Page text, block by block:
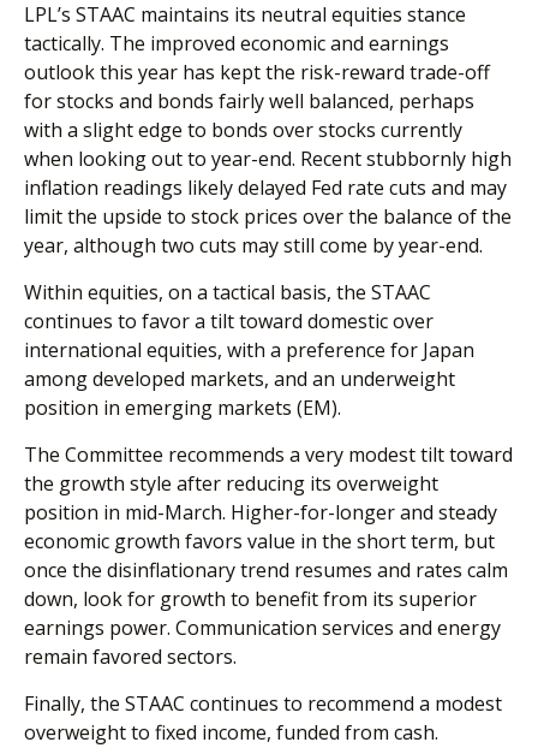
LPL’s STAAC maintains its neutral equities stance
tactically. The improved economic and earnings
outlook this year has kept the risk-reward trade-off
for stocks and bonds fairly well balanced, perhaps
with a slight edge to bonds over stocks currently
when looking out to year-end. Recent stubbornly high
inflation readings likely delayed Fed rate cuts and may
limit the upside to stock prices over the balance of the
year, although two cuts may still come by year-end.
Within equities, on a tactical basis, the STAAC
continues to favor a tilt toward domestic over
international equities, with a preference for Japan
among developed markets, and an underweight
position in emerging markets (EM).
The Committee recommends a very modest tilt toward
the growth style after reducing its overweight
position in mid-March. Higher-for-longer and steady
economic growth favors value in the short term, but
once the disinflationary trend resumes and rates calm
down, look for growth to benefit from its superior
earnings power. Communication services and energy
remain favored sectors.
Finally, the STAAC continues to recommend a modest
overweight to fixed income, funded from cash.